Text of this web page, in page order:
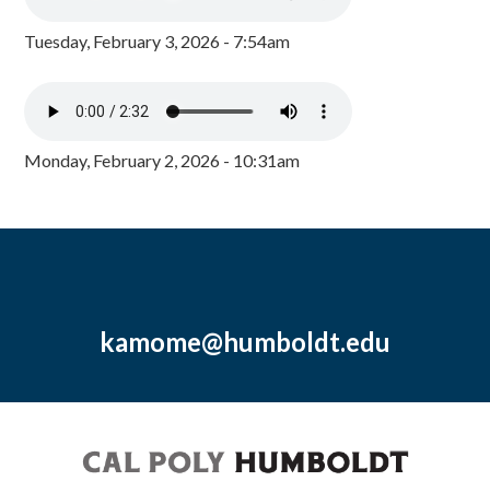
Tuesday, February 3, 2026 - 7:54am
Monday, February 2, 2026 - 10:31am
kamome@humboldt.edu